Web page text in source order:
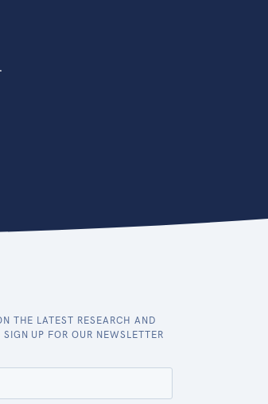
THE LATEST RESEARCH AND
UP FOR OUR NEWSLETTER